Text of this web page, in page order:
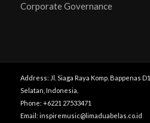
Corporate Governance
Address: Jl. Siaga Raya Komp. Bappenas
Selatan, Indonesia.
Phone: +6221 27533471
Email: inspiremusic@limaduabelas.co.id